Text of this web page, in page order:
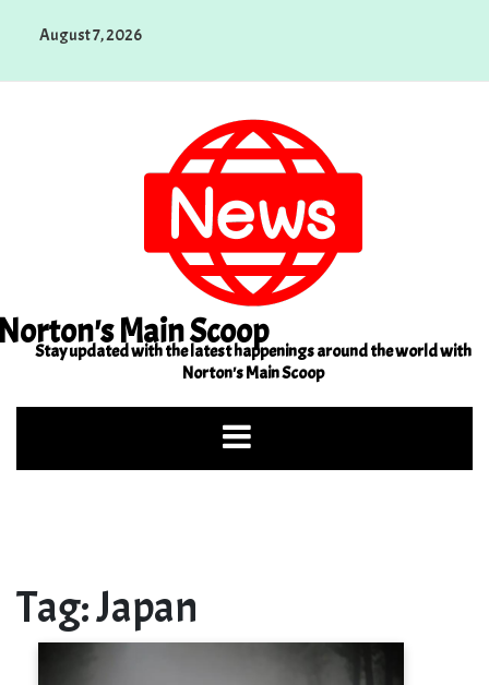
August 7, 2026
Main Scoop
Stay updated with the latest happenings around the world with
Norton's Main Scoop
Tag:Japan